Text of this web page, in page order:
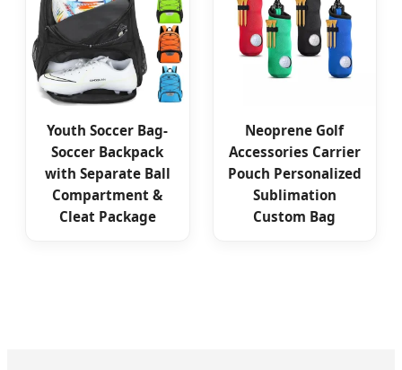
Youth Soccer Bag-
Soccer Backpack
with Separate Ball
Compartment &
Cleat Package
Neoprene Golf
Accessories Carrier
Pouch Personalized
Sublimation
Custom Bag